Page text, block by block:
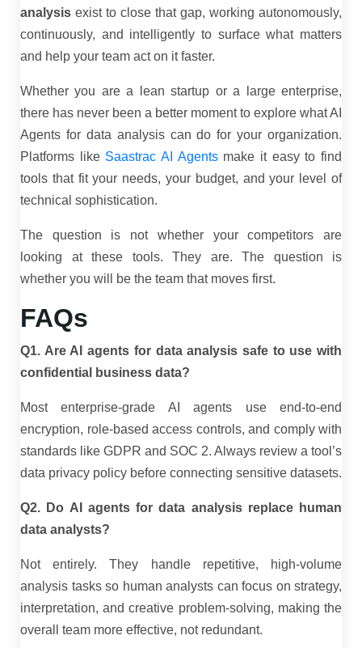
analysis exist to close that gap, working autonomously,
continuously, and intelligently to surface what matters
and help your team act on it faster.
Whether you are a lean startup or a large enterprise,
there has never been a better moment to explore what AI
Agents for data analysis can do for your organization.
Platforms like Saastrac AI Agentsmake it easy to find
tools that fit your needs, your budget, and your level of
technical sophistication.
The question is not whether your competitors are
looking at these tools. They are. The question is
whether you will be the team that moves first.
FAQs
Q1. Are AI agents for data analysis safe to use with
confidential business data?
Most enterprise-grade AI agents use end-to-end
encryption, role-based access controls, and comply with
standards like GDPR and SOC 2. Always review a tool’s
data privacy policy before connecting sensitive datasets.
Q2. Do AI agents for data analysis replace human
data analysts?
Not entirely. They handle repetitive, high-volume
analysis tasks so human analysts can focus on strategy,
interpretation, and creative problem-solving, making the
overall team more effective, not redundant.